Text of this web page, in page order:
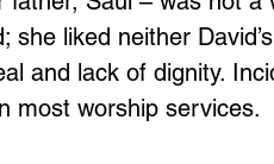
she liked neither
and lack of dignity.
most worship services.